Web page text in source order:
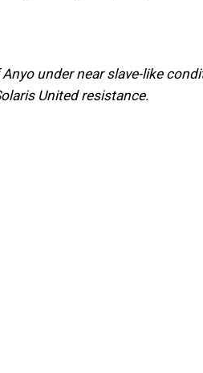
under near slave-like
United resistance.